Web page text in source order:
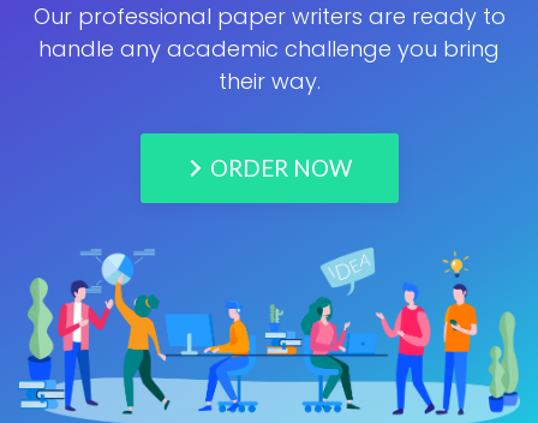
Our professional paper writers are ready to
handle any academic challenge you bring
their way.
ORDER NOW